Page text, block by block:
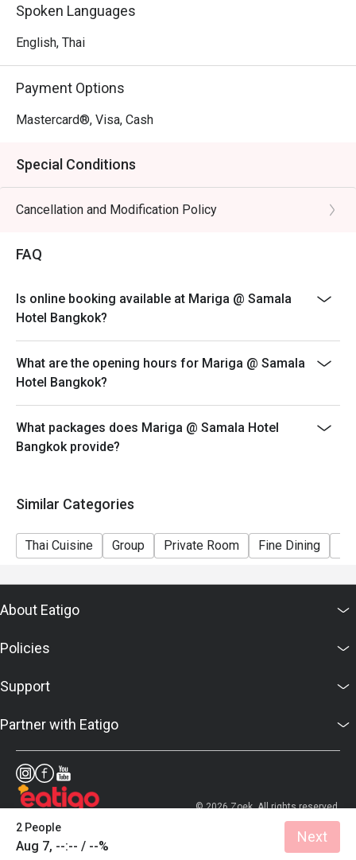
Spoken Languages
English, Thai
Payment Options
Mastercard®, Visa, Cash
Special Conditions
Cancellation and Modification Policy
FAQ
Is online booking available at Mariga @ Samala
Hotel Bangkok?
What are the opening hours for Mariga @ Samala
Hotel Bangkok?
What packages does Mariga @ Samala Hotel
Bangkok provide?
Similar Categories
Thai Cuisine Group Private Room Fine Dining
2 People
Aug 7, --:-- / --%
Next
About Eatigo
Policies
Support
Partner with Eatigo
© 2026 Zoek. All rights reserved.